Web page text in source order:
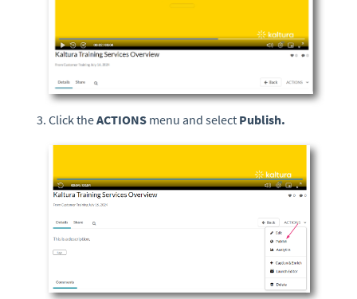
Click theACTIONS menu and select Publish.